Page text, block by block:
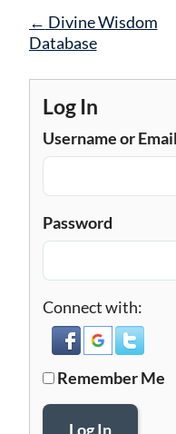
Post
navigation
← Divine Wisdom
Database
Log In
Username or
Password
Connect with:
Remember Me
Log In